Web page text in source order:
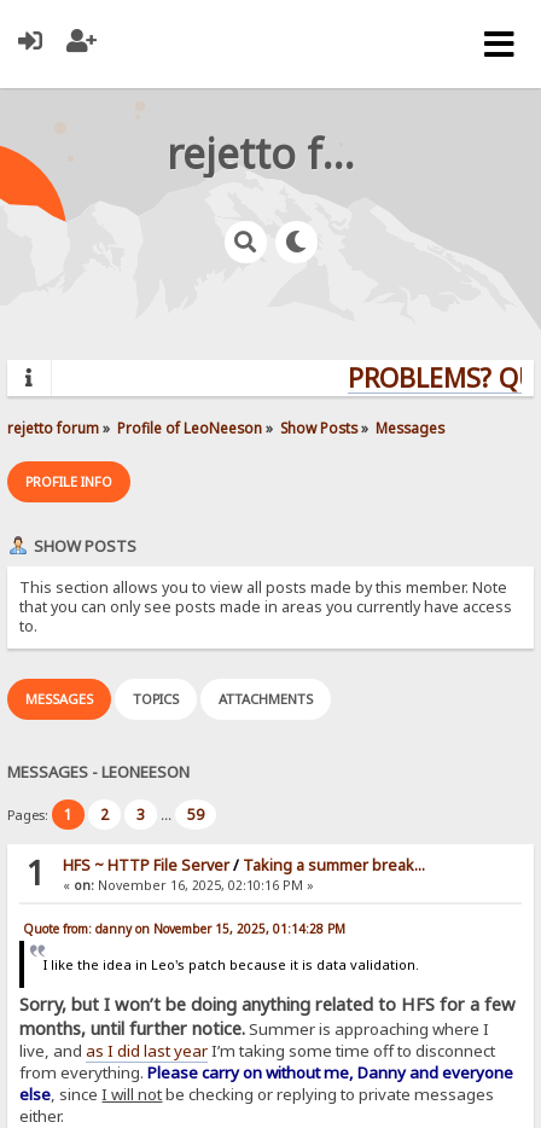
rejetto forum
PROBLEMS?
rejetto forum» Profile of LeoNeeson» Show Posts» Messages
PROFILE INFO
SHOW POSTS
This section allows you to view all posts made by this member. Note
that you can only see posts made in areas you currently have access
to.
MESSAGES TOPICS ATTACHMENTS
MESSAGES - LEONEESON
Pages: 1 2 3 ... 59
1 HFS ~ HTTP File Server/ Taking a summer break...
« on:November 16, 2025, 02:10:16 PM »
Quote from: danny on November 15, 2025, 01:14:28 PM
I like the idea in Leo's patch because it is data validation.
Sorry, but I won’t be doing anything related to HFS for a few
months, until further notice.Summer is approaching where I
live, andas I did last yearI’m taking some time off to disconnect
from everything.Please carry on without me, Danny and everyone
else, sinceI will notbe checking or replying to private messages
either.